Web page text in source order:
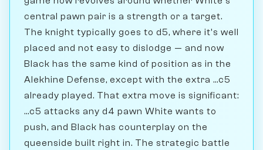
central pawn pair is a strength or a target.
The knight typically goes to d5, where it's well
placed and not easy to dislodge — and now
Black has the same kind of position as in the
Alekhine Defense, except with the extra ...c5
already played. That extra move is significant:
...c5 attacks any d4 pawn White wants to
push, and Black has counterplay on the
queenside built right in. The strategic battle